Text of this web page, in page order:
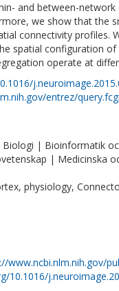
and between-
we show that the
connectivity profiles.
spatial configuration
operate at
entrez/
| Bioinformatik
| Medicinska
physiology,
www.ncbi.nlm.nih.gov/
10.1016/